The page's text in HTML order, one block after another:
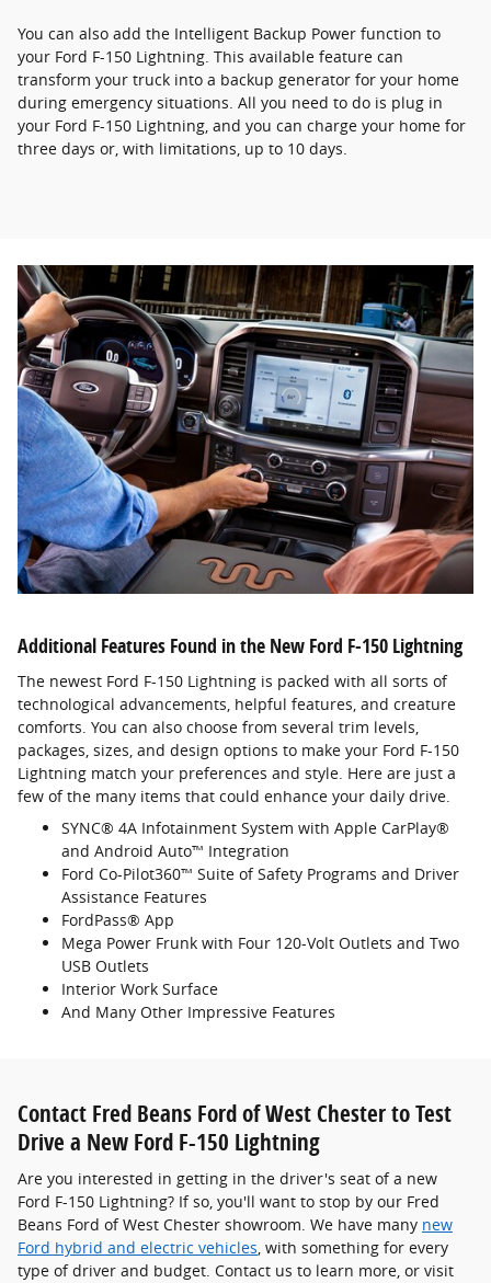
You can also add the Intelligent Backup Power function to
your Ford F-150 Lightning. This available feature can
transform your truck into a backup generator for your home
during emergency situations. All you need to do is plug in
your Ford F-150 Lightning, and you can charge your home for
three days or, with limitations, up to 10 days.
Additional Features Found in the New Ford F-150 Lightning
The newest Ford F-150 Lightning is packed with all sorts of
technological advancements, helpful features, and creature
comforts. You can also choose from several trim levels,
packages, sizes, and design options to make your Ford F-150
Lightning match your preferences and style. Here are just a
few of the many items that could enhance your daily drive.
SYNC® 4A Infotainment System with Apple CarPlay®
and Android Auto™ Integration
Ford Co-Pilot360™ Suite of Safety Programs and Driver
Assistance Features
FordPass® App
Mega Power Frunk with Four 120-Volt Outlets and Two
USB Outlets
Interior Work Surface
And Many Other Impressive Features
Contact Fred Beans Ford of West Chester to Test
Drive a New Ford F-150 Lightning
Are you interested in getting in the driver's seat of a new
Ford F-150 Lightning? If so, you'll want to stop by our Fred
Beans Ford of West Chester showroom. We have many new
Ford hybrid and electric vehicles, with something for every
type of driver and budget. Contact us to learn more, or visit